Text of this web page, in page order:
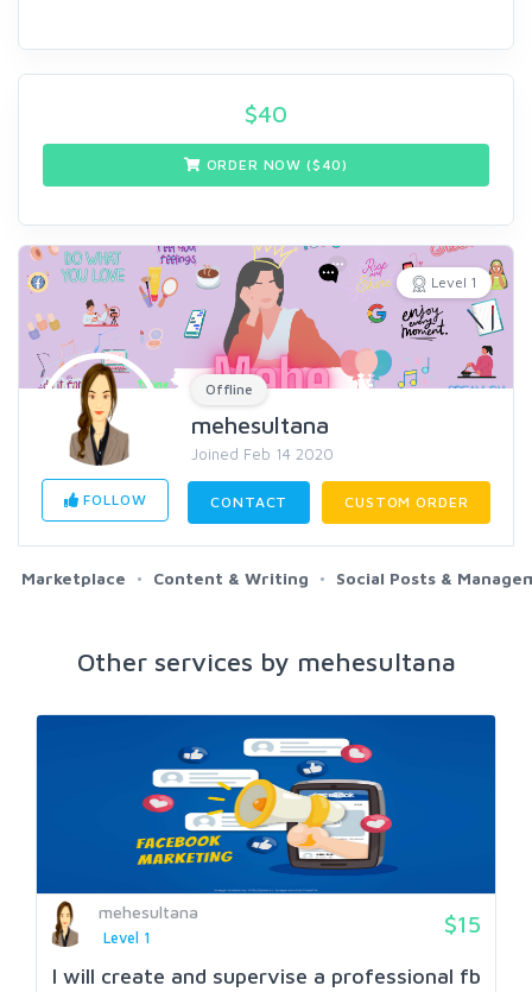
$40
ORDER NOW ($ 40)
Level 1
Offline
mehesultana
Joined Feb 14 2020
FOLLOW CONTACT CUSTOM ORDER
Marketplace Content & Writing Social Posts &
Other services by mehesultana
mehesultana
Level 1
$15
I will create and supervise a professional fb